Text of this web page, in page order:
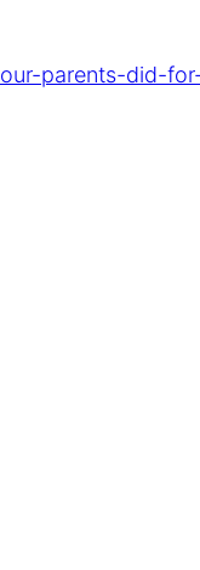
parents-did-